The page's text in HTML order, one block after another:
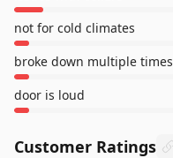
not for cold climates
broke down multiple times
door is loud
Customer Ratings